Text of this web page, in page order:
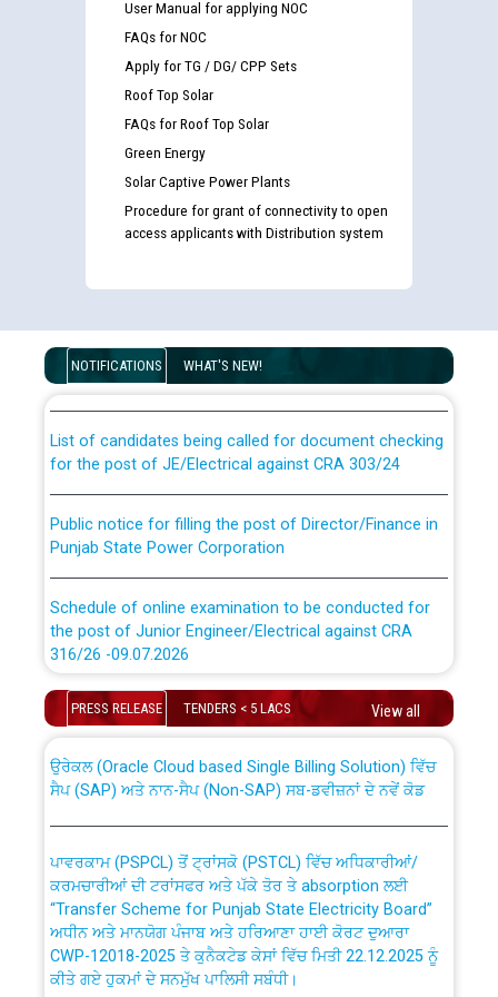
User Manual for applying NOC
FAQs for NOC
Apply for TG / DG/ CPP Sets
Roof Top Solar
FAQs for Roof Top Solar
Green Energy
Solar Captive Power Plants
Procedure for grant of connectivity to open
access applicants with Distribution system
NOTIFICATIONS WHAT'S NEW!
examination against CRA 316/2026 for JE/Electrical
for the post of JE/Electrical against CRA 303/24
Punjab State Power Corporation
the post of Junior Engineer/Electrical against CRA
316/26 -09.07.2026
Schedule of online examination to be conducted for
the post of Junior Engineer/Electrical against CRA
Work of water proofing of roof of 66 kv sub-station
Bahmna under O&M division, PSPCL Patiala
Public Notice regarding Renovation Work to be carried
out by PSPCL
Plinth Area Rates Year 2026-27 For Residential and
PRESS RELEASE TENDERS < 5 LACS View all
CWP-12018 Policy for Transfer and permanent
ਸੈਪ (SAP) ਅਤੇ ਨਾਨ-ਸੈਪ (Non-SAP) ਸਬ-ਡਵੀਜ਼ਨਾਂ ਦੇ ਨਵੇਂ ਕੋਡ
ਕਰਮਚਾਰੀਆਂ ਦੀ ਟਰਾਂਸਫਰ ਅਤੇ ਪੱਕੇ ਤੋਰ ਤੇ absorption ਲਈ
“Transfer Scheme for Punjab State Electricity Board”
ਅਧੀਨ ਅਤੇ ਮਾਨਯੋਗ ਪੰਜਾਬ ਅਤੇ ਹਰਿਆਣਾ ਹਾਈ ਕੋਰਟ ਦੁਆਰਾ
CWP-12018-2025 ਤੇ ਕੁਨੈਕਟੇਡ ਕੇਸਾਂ ਵਿੱਚ ਮਿਤੀ 22.12.2025 ਨੂੰ
ਕੀਤੇ ਗਏ ਹੁਕਮਾਂ ਦੇ ਸਨਮੁੱਖ ਪਾਲਿਸੀ ਸਬੰਧੀ।